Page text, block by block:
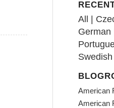
All |
German
Swedish
American
American